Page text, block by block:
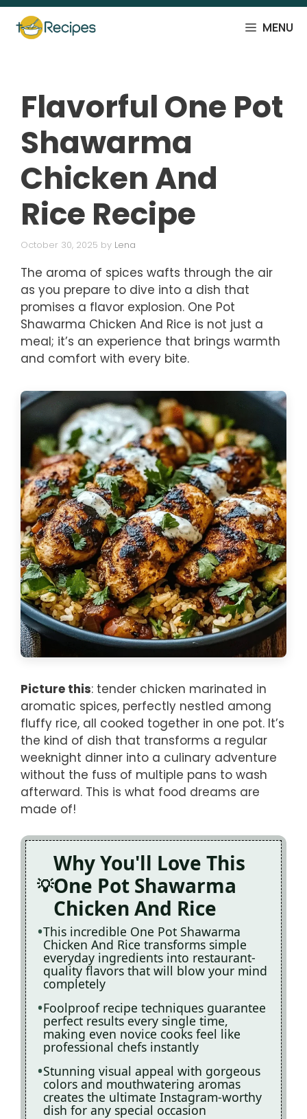
Skip
content
MENU
Flavorful One Pot
Shawarma
Chicken And
Rice Recipe
October 30, 2025 by Lena
The aroma of spices wafts through the air
as you prepare to dive into a dish that
promises a flavor explosion. One Pot
Shawarma Chicken And Rice is not just a
meal; it’s an experience that brings warmth
and comfort with every bite.
Picture this: tender chicken marinated in
aromatic spices, perfectly nestled among
fluffy rice, all cooked together in one pot. It’s
the kind of dish that transforms a regular
weeknight dinner into a culinary adventure
without the fuss of multiple pans to wash
afterward. This is what food dreams are
made of!
Why You'll Love This
One Pot Shawarma
Chicken And Rice
This incredible One Pot Shawarma
Chicken And Rice transforms simple
everyday ingredients into restaurant-
quality flavors that will blow your mind
completely
Foolproof recipe techniques guarantee
perfect results every single time,
making even novice cooks feel like
professional chefs instantly
Stunning visual appeal with gorgeous
colors and mouthwatering aromas
creates the ultimate Instagram-worthy
dish for any special occasion